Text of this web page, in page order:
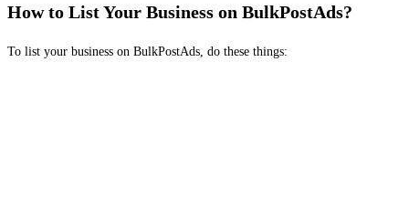
How to List Your Business on BulkPostAds?
To list your business on BulkPostAds, do these things: